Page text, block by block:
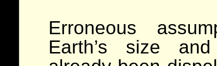
Erroneous
Earth’s size